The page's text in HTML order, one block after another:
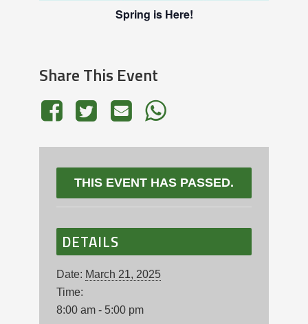
Spring is Here!
Share This Event
THIS EVENT HAS PASSED.
DETAILS
Date: March 21, 2025
Time:
8:00 am - 5:00 pm